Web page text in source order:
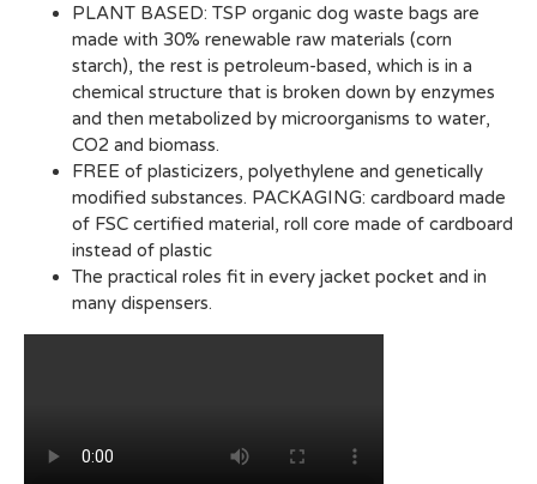
PLANT BASED: TSP organic dog waste bags are
made with 30% renewable raw materials (corn
starch), the rest is petroleum-based, which is in a
chemical structure that is broken down by enzymes
and then metabolized by microorganisms to water,
CO2 and biomass.
FREE of plasticizers, polyethylene and genetically
modified substances. PACKAGING: cardboard made
of FSC certified material, roll core made of cardboard
instead of plastic
The practical roles fit in every jacket pocket and in
many dispensers.